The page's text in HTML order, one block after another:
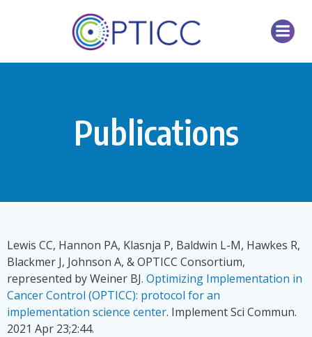
to
content
Publications
Lewis CC, Hannon PA, Klasnja P, Baldwin L-M, Hawkes R,
Blackmer J, Johnson A, & OPTICC Consortium,
represented by Weiner BJ. Optimizing Implementation in
Cancer Control (OPTICC): protocol for an
implementation science center. Implement Sci Commun.
2021 Apr 23;2:44.